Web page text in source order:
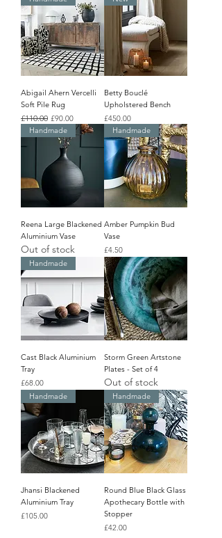
Abigail Ahern Vercelli
Soft Pile Rug
Regular Price
£110.00 Sale Price
£90.00
Betty Bouclé
Upholstered Bench
Price
£450.00
Handmade
Reena Large Blackened
Aluminium Vase
Out of stock
Handmade
Amber Pumpkin Bud
Vase
Price
£4.50
Handmade
Cast Black Aluminium
Tray
Price
£68.00
Storm Green Artstone
Plates - Set of 4
Out of stock
Handmade
Jhansi Blackened
Aluminium Tray
Price
£105.00
Handmade
Round Blue Black Glass
Apothecary Bottle with
Stopper
Price
£42.00